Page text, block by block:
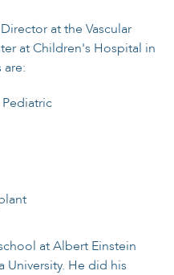
at the Vascular
at Children's Hospital in
are:
at Albert Einstein
University. He did his